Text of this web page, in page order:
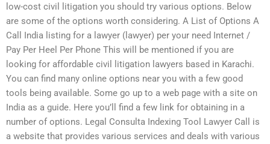
low-cost civil litigation you should try various options. Below
are some of the options worth considering. A List of Options A
Call India listing for a lawyer (lawyer) per your need Internet /
Pay Per Heel Per Phone This will be mentioned if you are
looking for affordable civil litigation lawyers based in Karachi.
You can find many online options near you with a few good
tools being available. Some go up to a web page with a site on
India as a guide. Here you’ll find a few link for obtaining in a
number of options. Legal Consulta Indexing Tool Lawyer Call is
a website that provides various services and deals with various